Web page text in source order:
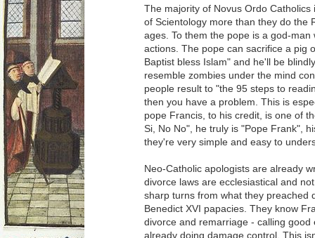
The majority of Novus Ordo
of Scientology more than they do the
ages. To them the pope is a god-
actions. The pope can sacrifice a pig
Baptist bless Islam" and he'll be
resemble zombies under the mind
people result to "the 95 steps to
then you have a problem. This is
pope Francis, to his credit, is one of
Si, No No", he truly is "Pope Frank",
they're very simple and easy to
Neo-Catholic apologists are already
divorce laws are ecclesiastical and
sharp turns from what they preached
Benedict XVI papacies. They know
divorce and remarriage - calling
already doing damage control. This